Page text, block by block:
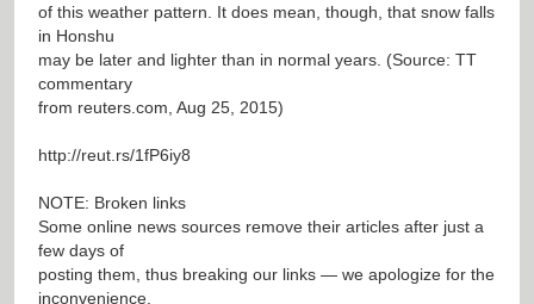
of this weather pattern. It does mean, though, that snow falls
in Honshu
may be later and lighter than in normal years. (Source: TT
commentary
from reuters.com, Aug 25, 2015)
http://reut.rs/1fP6iy8
NOTE: Broken links
Some online news sources remove their articles after just a
few days of
posting them, thus breaking our links — we apologize for the
inconvenience.